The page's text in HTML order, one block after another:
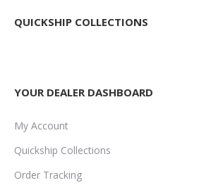
QUICKSHIP COLLECTIONS
YOUR DEALER DASHBOARD
My Account
Quickship Collections
Order Tracking